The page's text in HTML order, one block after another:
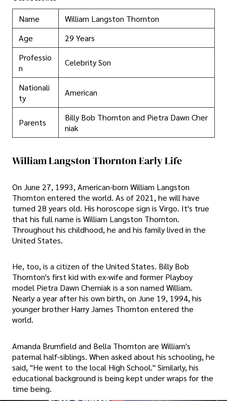
Name
William Langston Thornton
Age
29 Years
Professio
n
Celebrity Son
Nationali
ty
American
Parents
Billy Bob Thornton and Pietra Dawn Cher
niak
William Langston Thornton Early Life
On June 27, 1993, American-born William Langston
Thornton entered the world. As of 2021, he will have
turned 28 years old. His horoscope sign is Virgo. It's true
that his full name is William Langston Thornton.
Throughout his childhood, he and his family lived in the
United States.
He, too, is a citizen of the United States. Billy Bob
Thornton's first kid with ex-wife and former Playboy
model Pietra Dawn Cherniak is a son named William.
Nearly a year after his own birth, on June 19, 1994, his
younger brother Harry James Thornton entered the
world.
Amanda Brumfield and Bella Thornton are William's
paternal half-siblings. When asked about his schooling, he
said, "He went to the local High School." Similarly, his
educational background is being kept under wraps for the
time being.